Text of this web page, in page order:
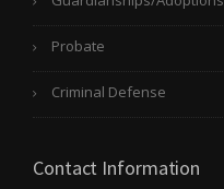
Probate
Criminal Defense
Contact Information